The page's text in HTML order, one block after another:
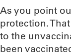
As you point
protection.
to the
been